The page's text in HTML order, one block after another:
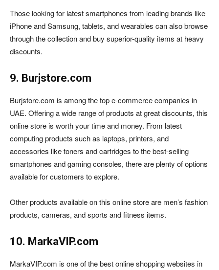
Those looking for latest smartphones from leading brands like
iPhone and Samsung, tablets, and wearables can also browse
through the collection and buy superior-quality items at heavy
discounts.
9. Burjstore.com
Burjstore.com is among the top e-commerce companies in
UAE. Offering a wide range of products at great discounts, this
online store is worth your time and money. From latest
computing products such as laptops, printers, and
accessories like toners and cartridges to the best-selling
smartphones and gaming consoles, there are plenty of options
available for customers to explore.
Other products available on this online store are men’s fashion
products, cameras, and sports and fitness items.
10. MarkaVIP.com
MarkaVIP.com is one of the best online shopping websites in